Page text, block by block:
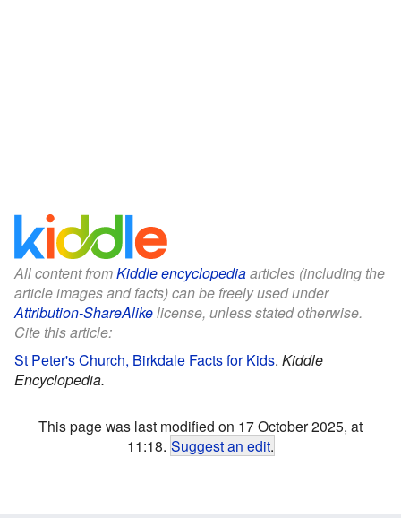
All content fromKiddle encyclopediaarticles (including the
article images and facts) can be freely used under
Attribution-ShareAlikelicense, unless stated otherwise.
Cite this article:
St Peter's Church, Birkdale Facts for Kids. Kiddle
Encyclopedia.
This page was last modified on 17 October 2025, at
11:18. Suggest an edit.